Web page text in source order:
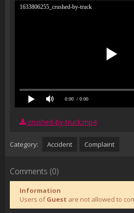
1633806255_crushed-by-truck
0:00 / 0:00
crushed-by-truck.mp4
Category: Accident Complaint
Comments (0)
Information
Users ofGuest are not allowed to